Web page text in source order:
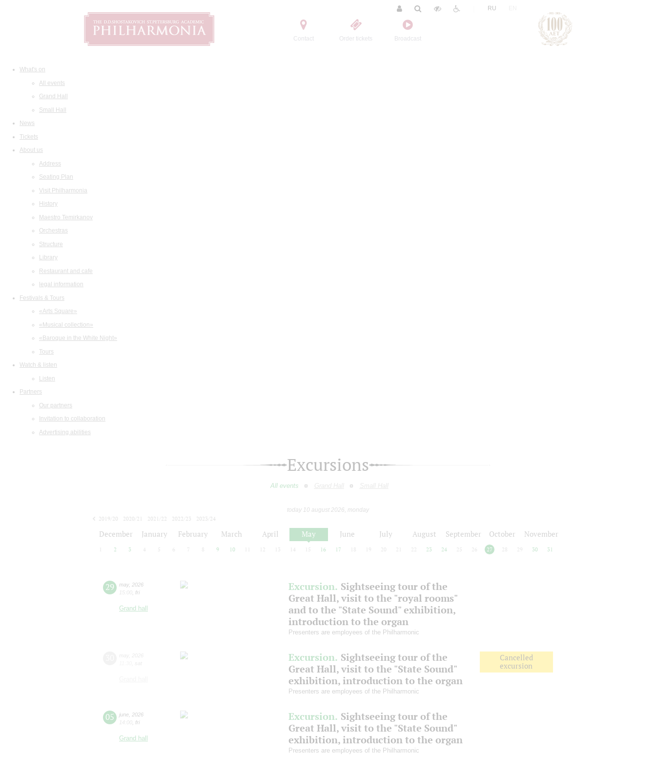
Contact Order tickets Broadcast
RU
What's on
All events
Grand Hall
Small Hall
News
Tickets
About us
Address
Seating Plan
Visit Philharmonia
History
Maestro Temirkanov
Orchestras
Structure
Library
Restaurant and cafe
legal information
Festivals & Tours
«Arts Square»
«Musical collection»
«Baroque in the White Night»
Tours
Watch & listen
Listen
Partners
Our partners
Invitation to collaboration
Advertising abilities
Excursions
All events Grand Hall Small Hall
today 10 august 2026, monday
2019/20
2020/21 2021/22 2022/23
2023/24
December January February March April May June July August September October November
2 3 4 5 6 7 8 9 10 12 13 14 15 16 17 18 19 20 21 22 23 24 25 26 27 28 29 30 31
29 may, 2026
15:00 fri
Grand hall
Excursion. Sightseeing tour of the
Great Hall, visit to the "royal rooms"
and to the "State Sound" exhibition,
introduction to the organ
Presenters are employees of the Philharmonic
Excursion. Sightseeing tour of the
Great Hall, visit to the "State Sound"
exhibition, introduction to the organ
Presenters are employees of the Philharmonic
Cancelled
excursion
05 june 2026
14:00 fri
Grand hall
Excursion. Sightseeing tour of the
Great Hall, visit to the "State Sound"
exhibition, introduction to the organ
Presenters are employees of the Philharmonic